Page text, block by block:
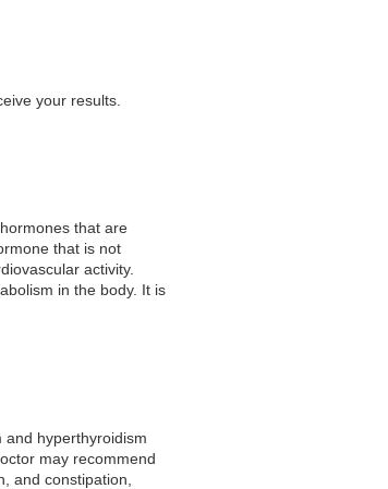
your results.
that are
that is not
activity.
in the body. It is
and hyperthyroidism
may recommend
and constipation,